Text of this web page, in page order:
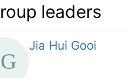
leaders
Jia Hui Gooi